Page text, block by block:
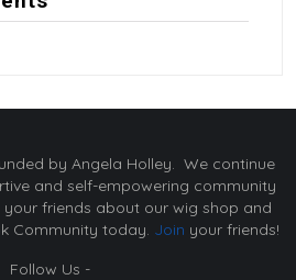
by Angela Holley. We continue
and self-empowering community
your friends about our wig shop and
Community today. Join your friends!
Follow Us -